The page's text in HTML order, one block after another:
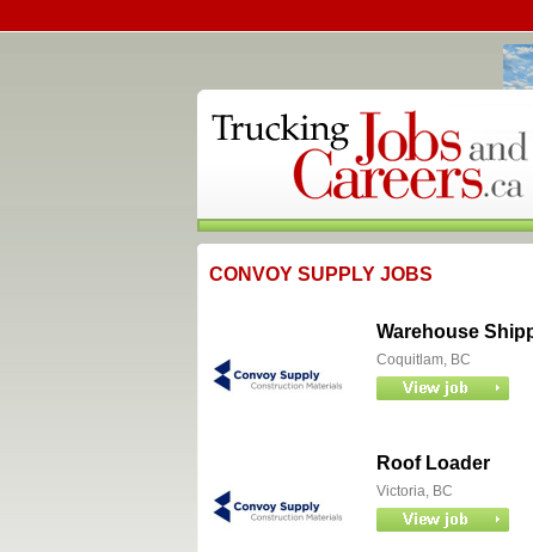
CONVOY SUPPLY JOBS
Warehouse
Coquitlam, BC
Roof Loader
Victoria, BC